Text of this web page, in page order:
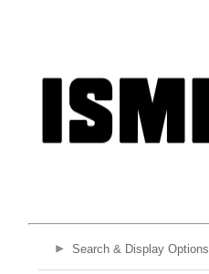
Search & Display Options